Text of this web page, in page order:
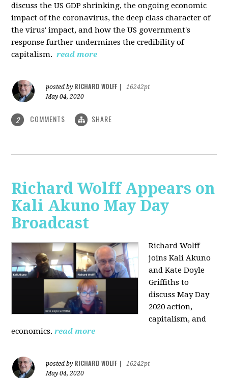
discuss the US GDP shrinking, the ongoing economic
impact of the coronavirus, the deep class character of
the virus' impact, and how the US government's
response further undermines the credibility of
capitalism. read more
posted by RICHARD WOLFF
16242pt
May 04, 2020
2 COMMENTS SHARE
Richard Wolff Appears on
Kali Akuno May Day
Broadcast
Richard Wolff
joins Kali Akuno
and Kate Doyle
Griffiths to
discuss May Day
2020 action,
capitalism, and
economics. read more
posted by RICHARD WOLFF
16242pt
May 04, 2020